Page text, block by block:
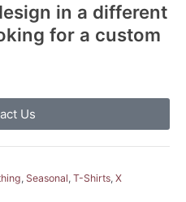
in a different
for a custom
Us
, Seasonal, T-Shirts, X